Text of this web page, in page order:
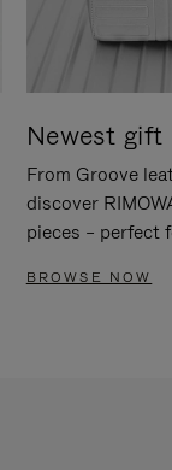
Newest gift
From Groove
discover
pieces – perfect
BROWSE NOW